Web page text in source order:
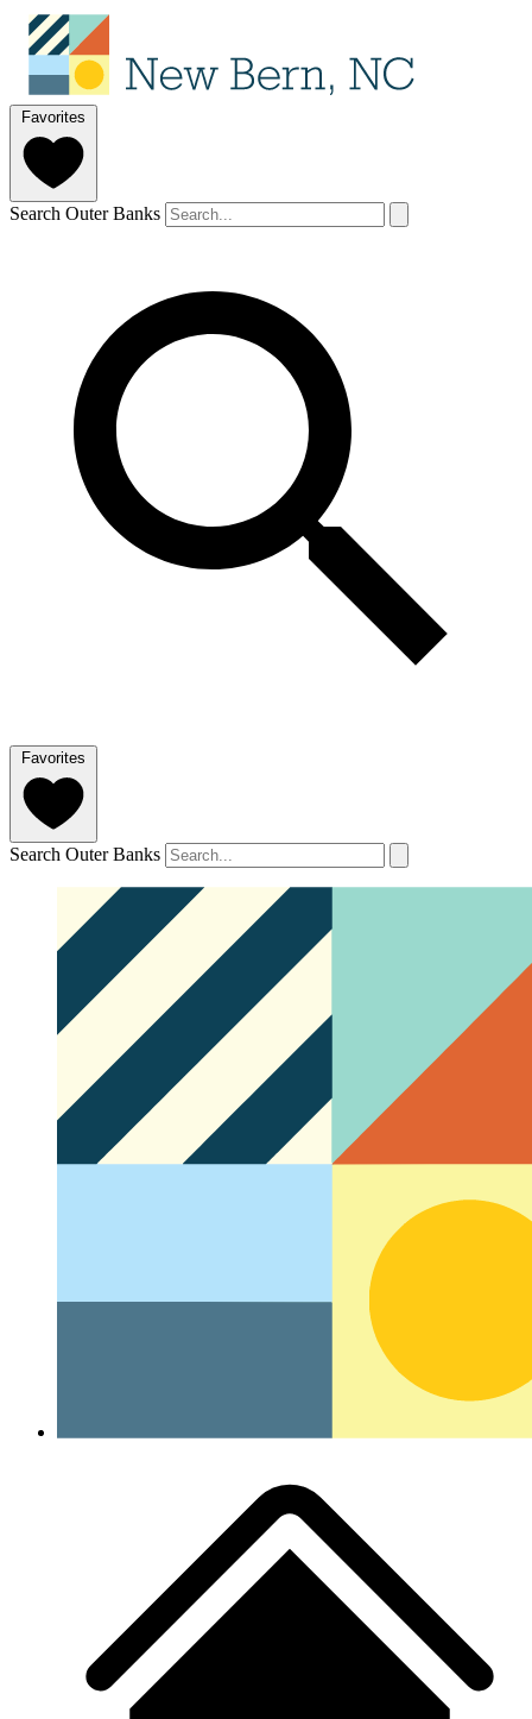
Favorites
Search Outer Banks
Favorites
Search Outer Banks